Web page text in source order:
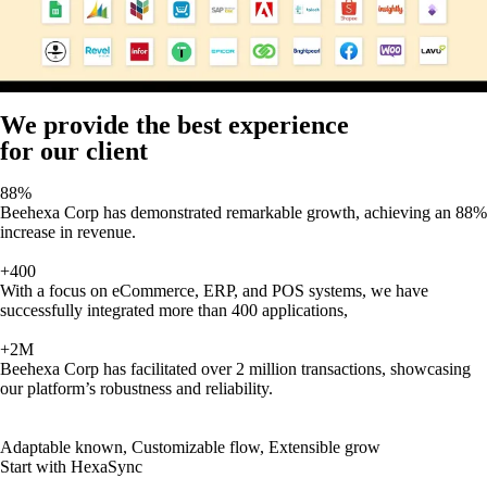
We provide the best experience
for our client
88%
Beehexa Corp has demonstrated remarkable growth, achieving an 88%
increase in revenue.
+400
With a focus on eCommerce, ERP, and POS systems, we have
successfully integrated more than 400 applications,
+2M
Beehexa Corp has facilitated over 2 million transactions, showcasing
our platform’s robustness and reliability.
Adaptable known, Customizable flow, Extensible grow
Start with HexaSync